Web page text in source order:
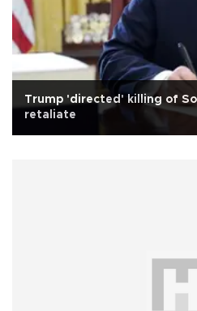
Trump 'directed' killing of
retaliate